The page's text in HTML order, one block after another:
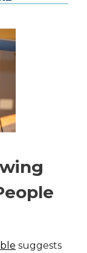
suggests